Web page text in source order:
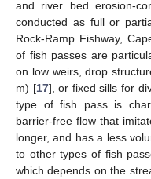
and river bed erosion-
conducted as full or
Rock-Ramp Fishway,
of fish passes are
on low weirs, drop
m) [17], or fixed sills for
type of fish pass is
barrier-free flow that
longer, and has a less
to other types of fish
which depends on the